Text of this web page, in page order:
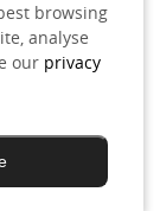
browsing
analyse
our privacy